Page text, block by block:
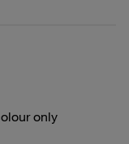
only